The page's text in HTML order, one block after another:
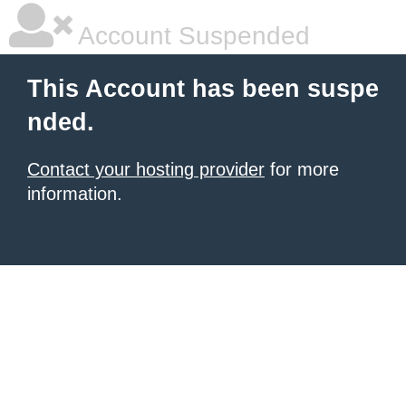
Account Suspended
This Account has been suspe
nded.
Contact your hosting provider for more
information.